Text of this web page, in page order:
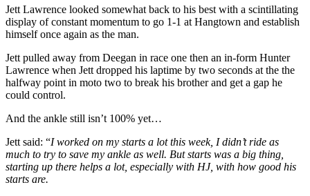
Jett Lawrence looked somewhat back to his best with a scintillating
display of constant momentum to go 1-1 at Hangtown and establish
himself once again as the man.
Jett pulled away from Deegan in race one then an in-form Hunter
Lawrence when Jett dropped his laptime by two seconds at the the
halfway point in moto two to break his brother and get a gap he
could control.
And the ankle still isn’t 100% yet…
Jett said: “I worked on my starts a lot this week, I didn’t ride as
much to try to save my ankle as well. But starts was a big thing,
starting up there helps a lot, especially with HJ, with how good his
starts are.